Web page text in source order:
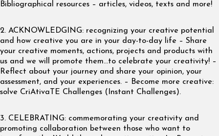
Bibliographical resources – articles, videos, texts and more!
2. ACKNOWLEDGING: recognizing your creative potential
and how creative you are in your day-to-day life – Share
your creative moments, actions, projects and products with
us and we will promote them…to celebrate your creativity! –
Reflect about your journey and share your opinion, your
assessment, and your experiences. – Become more creative:
solve CriAtivaTE Challenges (Instant Challenges).
3. CELEBRATING: commemorating your creativity and
promoting collaboration between those who want to